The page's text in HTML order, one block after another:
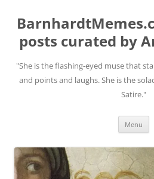
posts curated by
"She is the flashing-eyed muse that
and points and laughs. She is the
Satire."
Menu